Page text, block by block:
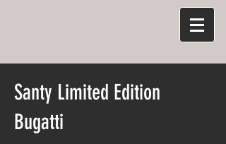
Santy Limited Edition
Bugatti